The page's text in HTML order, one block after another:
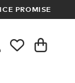
PROMISE